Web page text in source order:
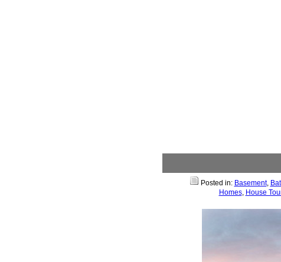
Posted in: Basement,
Homes, House